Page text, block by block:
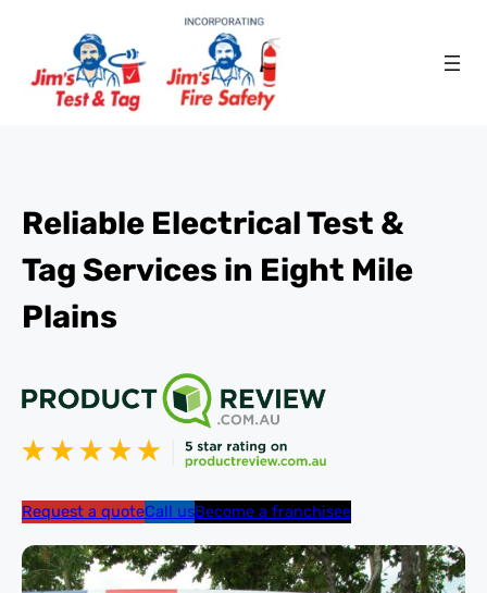
Reliable Electrical Test &
Tag Services in Eight Mile
Plains
Request a quoteCall usBecome a franchisee